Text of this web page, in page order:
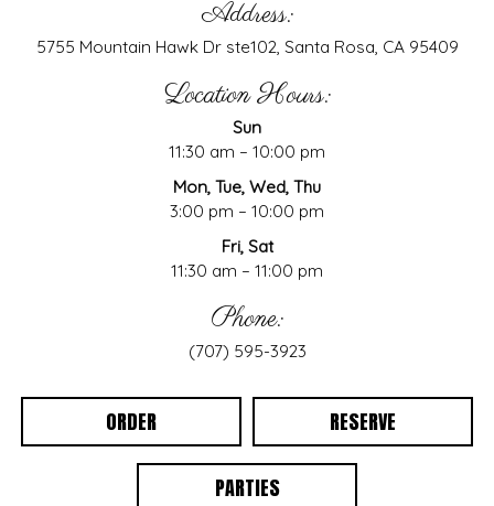
Address:
5755 Mountain Hawk Dr ste102, Santa Rosa, CA 95409
Location Hours:
Sun
11:30 am – 10:00 pm
Mon, Tue, Wed, Thu
3:00 pm – 10:00 pm
Fri, Sat
11:30 am – 11:00 pm
Phone:
(707) 595-3923
ORDER RESERVE
PARTIES